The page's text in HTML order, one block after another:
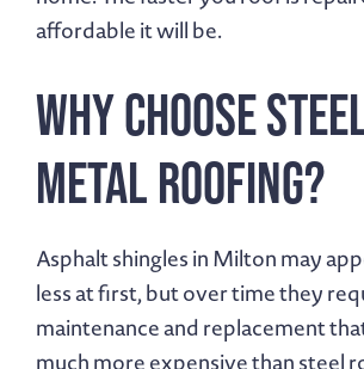
affordable it will be.
Why Choose
Metal Roofing?
Asphalt shingles in Milton may
less at first, but over time they
maintenance and replacement
much more expensive than steel